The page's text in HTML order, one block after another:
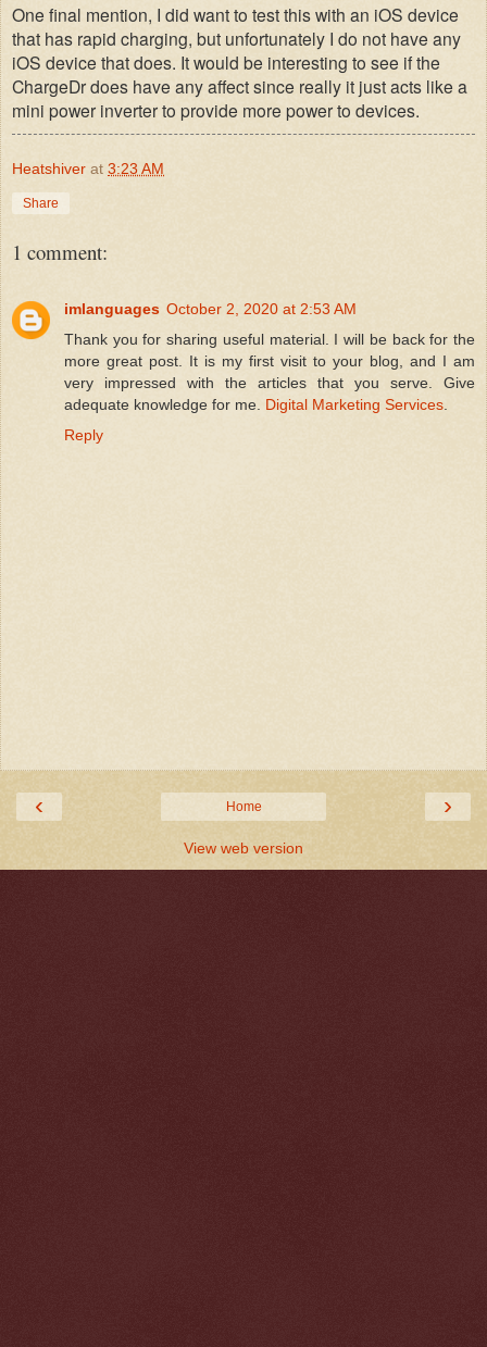
One final mention, I did want to test this with an iOS device
that has rapid charging, but unfortunately I do not have any
iOS device that does. It would be interesting to see if the
ChargeDr does have any affect since really it just acts like a
mini power inverter to provide more power to devices.
Heatshiver at 3:23 AM
Share
1 comment:
imlanguages October 2, 2020 at 2:53 AM
Thank you for sharing useful material. I will be back for the
more great post. It is my first visit to your blog, and I am
very impressed with the articles that you serve. Give
adequate knowledge for me. Digital Marketing Services
Reply
‹ ›
Home
View web version